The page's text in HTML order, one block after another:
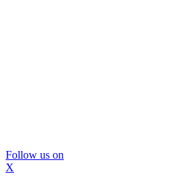
Follow us on
X